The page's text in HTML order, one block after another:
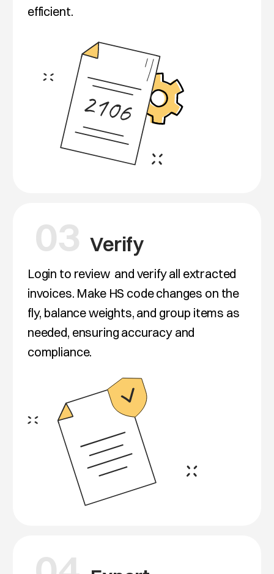
efficient.
03 Verify
Login to review and verify all extracted
invoices. Make HS code changes on the
fly, balance weights, and group items as
needed, ensuring accuracy and
compliance.